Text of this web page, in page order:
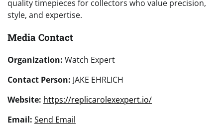
quality timepieces for collectors who value precision,
style, and expertise.
Media Contact
Organization: Watch Expert
Contact Person: JAKE EHRLICH
Website: https://replicarolexexpert.io/
Email: Send Email